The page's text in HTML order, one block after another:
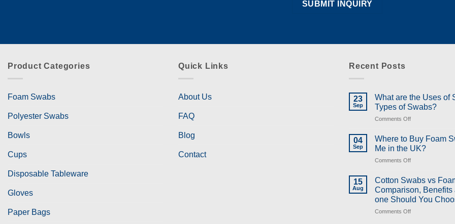
Product Categories
Foam Swabs
Polyester Swabs
Bowls
Cups
Disposable Tableware
Gloves
Paper Bags
Quick Links
About Us
FAQ
Blog
Contact
Recent Posts
23
Sep
What are the Uses of
Types of Swabs?
Comments Offon
are
the
Uses
of
and
Types
of
Swabs?
04
Sep
Where to Buy Foam
Me in the UK?
Comments Offon
Foam
Swabs
Near
15
Aug
Cotton Swabs vs
Comparison, Benefits
one Should You
Comments Offon